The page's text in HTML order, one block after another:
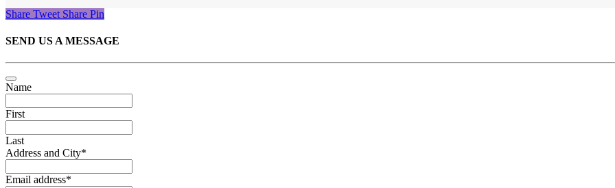
Share Tweet Share Pin
SEND US A MESSAGE
Name
First
Last
Address and City*
Email address*